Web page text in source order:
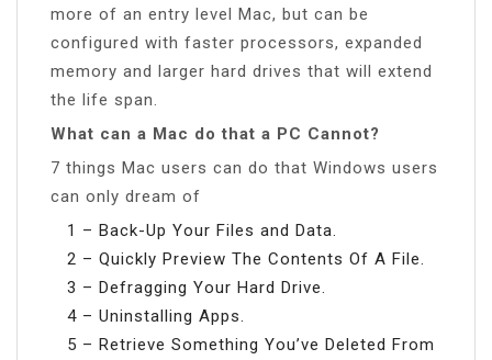
more of an entry level Mac, but can be
configured with faster processors, expanded
memory and larger hard drives that will extend
the life span.
What can a Mac do that a PC Cannot?
7 things Mac users can do that Windows users
can only dream of
1 – Back-Up Your Files and Data.
2 – Quickly Preview The Contents Of A File.
3 – Defragging Your Hard Drive.
4 – Uninstalling Apps.
5 – Retrieve Something You’ve Deleted From